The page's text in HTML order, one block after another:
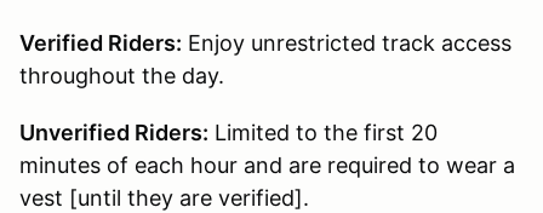
Verified Riders: Enjoy unrestricted track access
throughout the day.
Unverified Riders: Limited to the first 20
minutes of each hour and are required to wear a
vest [until they are verified].